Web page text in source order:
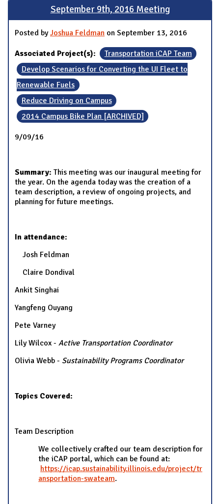
September 9th, 2016 Meeting
Posted byJoshua Feldman on September 13, 2016
Associated Project(s):
Transportation iCAP Team
Develop Scenarios for Converting the UI Fleet to
Renewable Fuels
Reduce Driving on Campus
2014 Campus Bike Plan [ARCHIVED]
9/09/16
Summary: This meeting was our inaugural meeting for
the year. On the agenda today was the creation of a
team description, a review of ongoing projects, and
planning for future meetings.
In attendance:
Josh Feldman
Claire Dondival
Ankit Singhai
Yangfeng Ouyang
Pete Varney
Lily Wilcox - Active Transportation Coordinator
Olivia Webb - Sustainability Programs Coordinator
Topics Covered:
Team Description
We collectively crafted our team description for
the iCAP portal, which can be found at:
https://icap.sustainability.illinois.edu/project/tr
ansportation-swateam.